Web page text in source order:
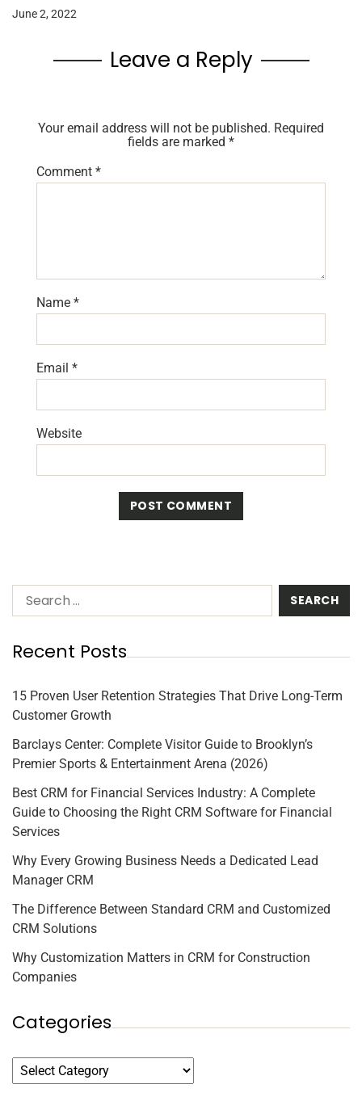
June 2, 2022
Leave a Reply
Your email address will not be published. Required
fields are marked *
Comment *
Name *
Email *
Website
Recent Posts
15 Proven User Retention Strategies That Drive Long-Term
Customer Growth
Barclays Center: Complete Visitor Guide to Brooklyn’s
Premier Sports & Entertainment Arena (2026)
Best CRM for Financial Services Industry: A Complete
Guide to Choosing the Right CRM Software for Financial
Services
Why Every Growing Business Needs a Dedicated Lead
Manager CRM
The Difference Between Standard CRM and Customized
CRM Solutions
Why Customization Matters in CRM for Construction
Companies
Categories